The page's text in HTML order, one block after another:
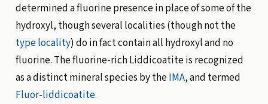
determined a fluorine presence in place of some of the
hydroxyl, though several localities (though not the
type locality) do in fact contain all hydroxyl and no
fluorine. The fluorine-rich Liddicoatite is recognized
as a distinct mineral species by theIMA, and termed
Fluor-liddicoatite.